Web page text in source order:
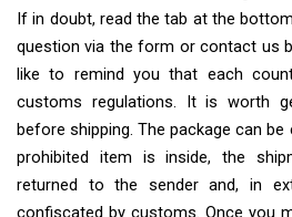
If in doubt, read the tab at the
question via the form or contact us
like to remind you that each
customs regulations. It is worth
before shipping. The package can
prohibited item is inside, the
returned to the sender and, in